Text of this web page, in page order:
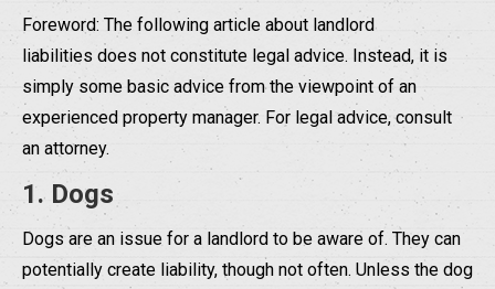
Foreword: The following article about landlord
liabilities does not constitute legal advice. Instead, it is
simply some basic advice from the viewpoint of an
experienced property manager. For legal advice, consult
an attorney.
1. Dogs
Dogs are an issue for a landlord to be aware of. They can
potentially create liability, though not often. Unless the dog